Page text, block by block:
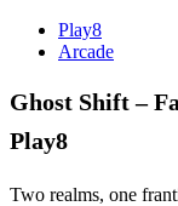
Play8
Arcade
Ghost Shift –
Play8
Two realms, one